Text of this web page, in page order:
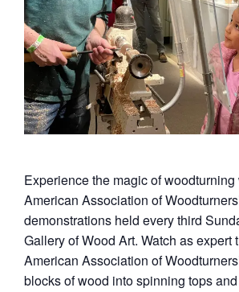
Experience the magic of woodturning
American Association of
demonstrations held every third
Gallery of Wood Art. Watch as expert
American Association of
blocks of wood into spinning tops